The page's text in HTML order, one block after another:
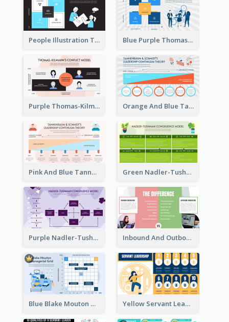
People Illustration Thomas-Kilmann’s Conflict Model Strategic Analysis Blue Purple Thomas-Kilmann’s Conflict Model Strategic Analysis
Purple Thomas-Kilmann’s Conflict Model Strategic Analysis Orange And Blue Tannenbaum & Schmidt’s Leadership Continuum Theory Strategic Analysis
Pink And Blue Tannenbaum & Schmidt’s Leadership Continuum Theory Strategic Analysis Green Nadler-Tushman Congruence Model Strategic Analysis
Purple Nadler-Tushman congruence model Strategic Analysis Inbound And Outbound Strategic Analysis
Blue Blake Mouton Managerial Grid Strategic Analysis Yellow Servant Leadership Strategic Analysis